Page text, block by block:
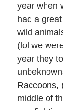
year when
had a
wild
(lol we
year they
Raccoons,
middle of